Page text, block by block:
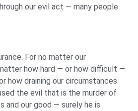
our evil act — many people
For no matter our
how hard — or how difficult —
how draining our circumstances
the evil that is the murder of
and our good — surely he is